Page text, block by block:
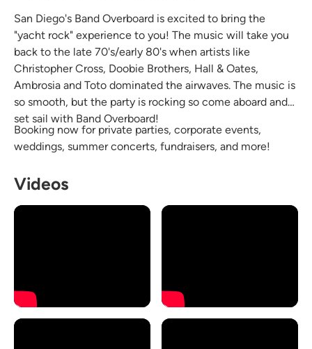
San Diego's Band Overboard is excited to bring the
"yacht rock" experience to you! The music will take you
back to the late 70's/early 80's when artists like
Christopher Cross, Doobie Brothers, Hall & Oates,
Ambrosia and Toto dominated the airwaves. The music is
so smooth, but the party is rocking so come aboard and
set sail with Band Overboard!
Booking now for private parties, corporate events,
weddings, summer concerts, fundraisers, and more!
Videos